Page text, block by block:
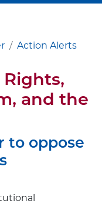
Action Alerts
Rights,
, and the
to oppose